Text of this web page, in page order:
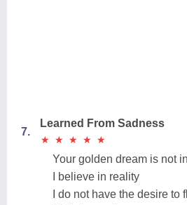
7.
Learned From Sadness
★
★ ★
★ ★
★ ★
★ ★
★
Your golden dream is not
I believe in reality
I do not have the desire